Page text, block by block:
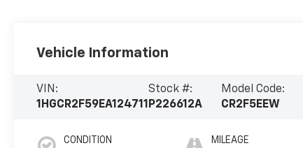
Vehicle Information
VIN:
1HGCR2F59EA124711
Stock #:
P226612A
Model Code:
CR2F5EEW
CONDITION MILEAGE